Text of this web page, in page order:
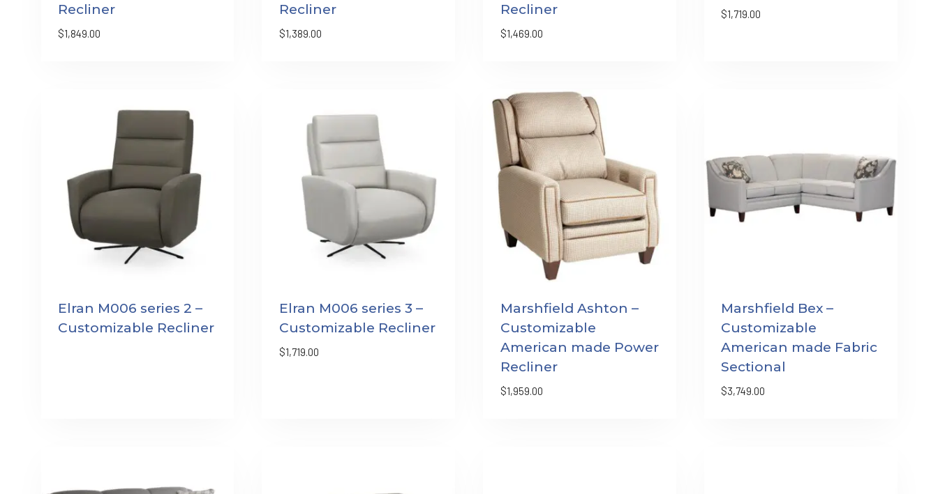
Recliner
$1,849.00
Recliner
$1,389.00
Recliner
$1,469.00
$1,719.00
Elran M006 series 2 –
Customizable Recliner
Elran M006 series 3 –
Customizable Recliner
$1,719.00
Marshfield Ashton –
Customizable
American made Power
Recliner
$1,959.00
Marshfield Bex –
Customizable
American made Fabric
Sectional
$3,749.00